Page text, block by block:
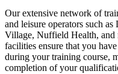
Our extensive network of
and leisure operators such
Village, Nuffield Health, and
facilities ensure that you
during your training course,
completion of your